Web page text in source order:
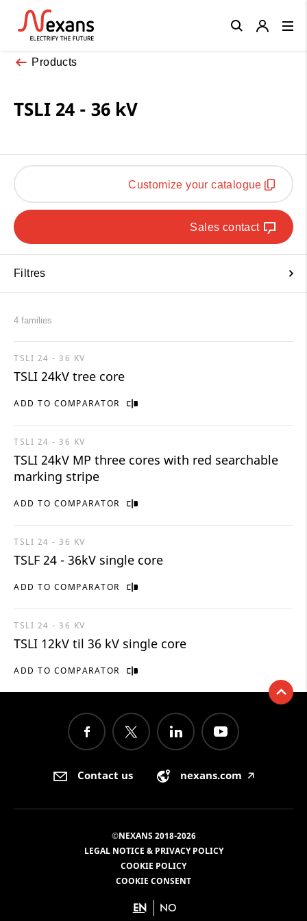
Products
TSLI 24 - 36 kV
Customize your catalogue
Sales contact
Filtres
4 families
ADD TO COMPARATOR
TSLI 24 - 36 KV
TSLI 24kV tree core
ADD TO COMPARATOR
TSLI 24 - 36 KV
TSLI 24kV MP three cores with red searchable
marking stripe
ADD TO COMPARATOR
TSLI 24 - 36 KV
TSLF 24 - 36kV single core
ADD TO COMPARATOR
TSLI 24 - 36 KV
TSLI 12kV til 36 kV single core
Close
Contact us nexans.com 🡥
©NEXANS 2018-2026
LEGAL NOTICE & PRIVACY POLICY
COOKIE POLICY
COOKIE CONSENT
EN NO